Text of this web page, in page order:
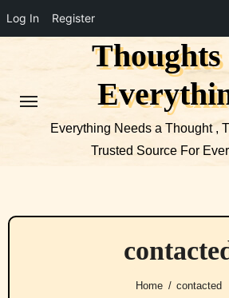
Log In Register
Thoughts
Everything Needs a Thought ,
Trusted Source For
Home contacted